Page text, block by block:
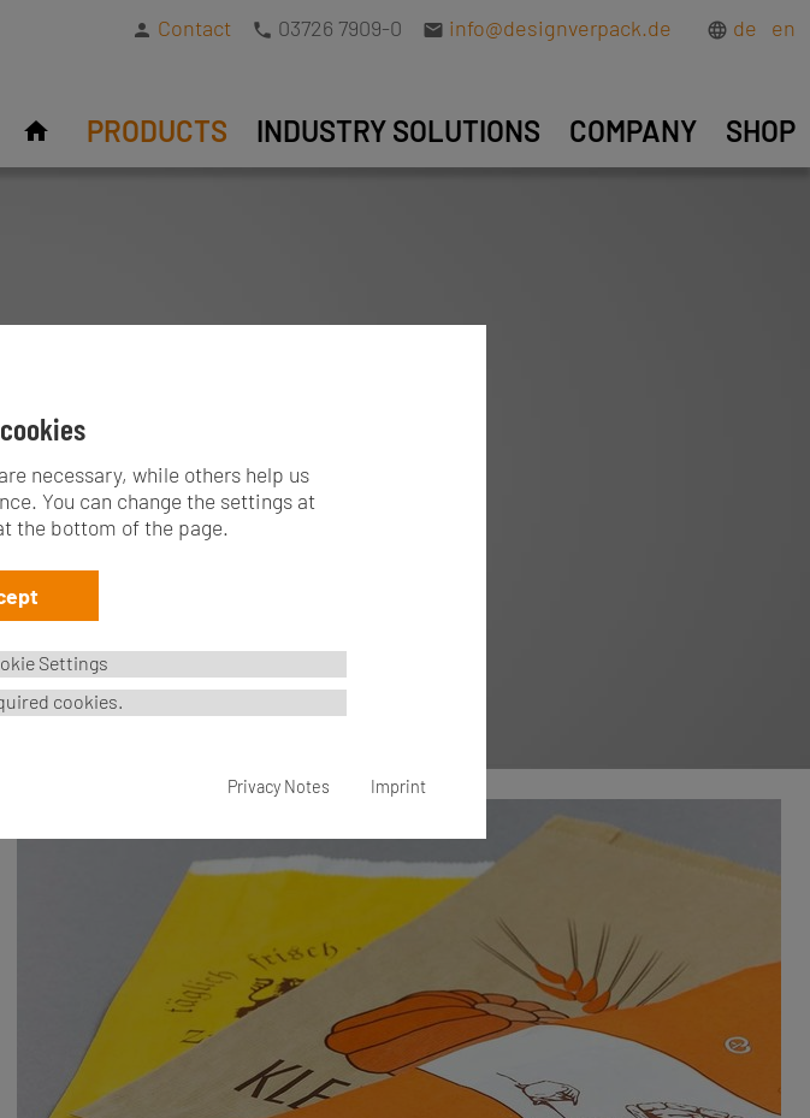
necessary, while others help us
You can change the settings at
the bottom of the page.
Settings
cookies.
Privacy Notes Imprint
Contact 03726 7909-0 info@designverpack.de de en
PRODUCTS INDUSTRY SOLUTIONS COMPANY SHOP